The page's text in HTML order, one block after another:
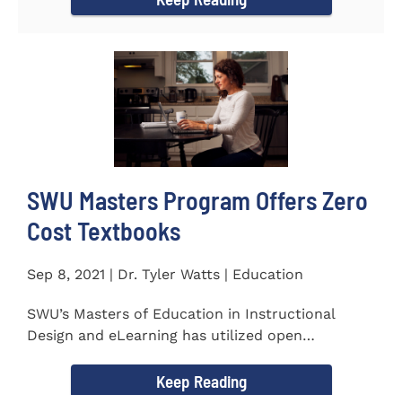
SWU Masters Program Offers Zero
Cost Textbooks
Sep 8, 2021 | Dr. Tyler Watts | Education
SWU’s Masters of Education in Instructional
Design and eLearning has utilized open
Keep Reading